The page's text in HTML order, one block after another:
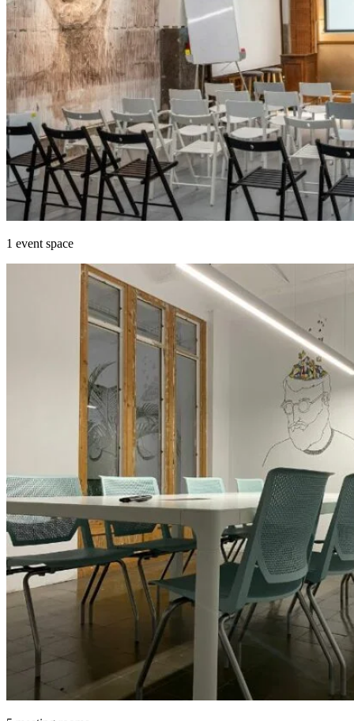
1 event space